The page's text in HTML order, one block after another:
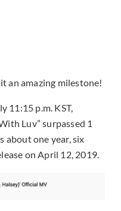
an amazing milestone!
11:15 p.m. KST,
Luv” surpassed 1
about one year, six
on April 12, 2019.